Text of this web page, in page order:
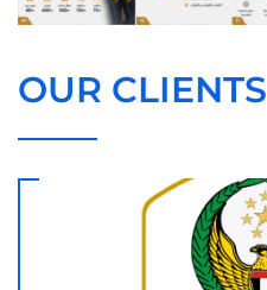
OUR CLIENTS